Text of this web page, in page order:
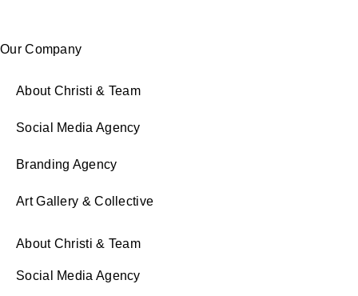
Our Company
About Christi & Team
Social Media Agency
Branding Agency
Art Gallery & Collective
About Christi & Team
Social Media Agency